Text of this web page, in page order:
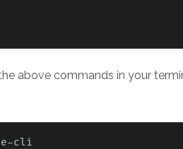
above commands in your
cli